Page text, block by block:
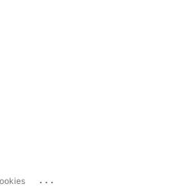
...